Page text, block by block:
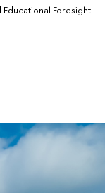
Foresight